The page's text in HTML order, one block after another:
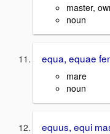
master,
noun
equa, equae
mare
noun
equus, equi